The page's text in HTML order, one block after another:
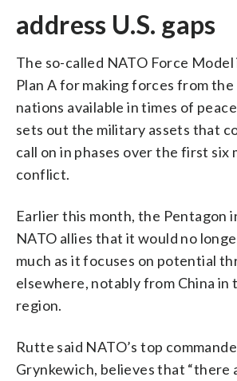
address U.S. gaps
The so-called NATO Force Model
Plan A for making forces from
nations available in times of
sets out the military assets that
call on in phases over the first six
conflict.
Earlier this month, the Pentagon
NATO allies that it would no
much as it focuses on potential
elsewhere, notably from China in
region.
Rutte said NATO’s top
Grynkewich, believes that “there